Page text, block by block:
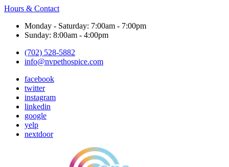
Hours & Contact
Monday - Saturday: 7:00am - 7:00pm
Sunday: 8:00am - 4:00pm
(702) 528-5882
info@nvpethospice.com
facebook
twitter
instagram
linkedin
google
yelp
nextdoor